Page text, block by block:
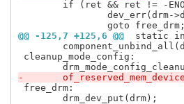
@@ -125,7 +125,6 @@
static
cleanup_mode_config:
-
free_drm: